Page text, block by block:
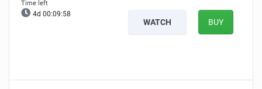
4d 00:09:57
WATCH BUY